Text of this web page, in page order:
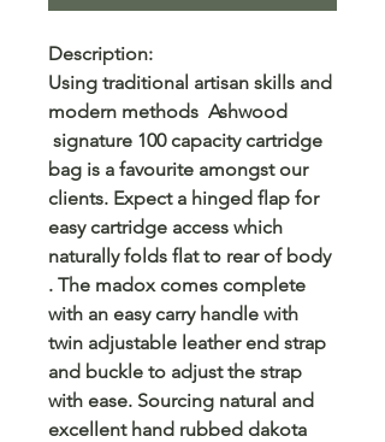
Description:
Using traditional artisan skills and
modern methods Ashwood
signature 100 capacity cartridge
bag is a favourite amongst our
clients. Expect a hinged flap for
easy cartridge access which
naturally folds flat to rear of body
. The madox comes complete
with an easy carry handle with
twin adjustable leather end strap
and buckle to adjust the strap
with ease. Sourcing natural and
excellent hand rubbed dakota